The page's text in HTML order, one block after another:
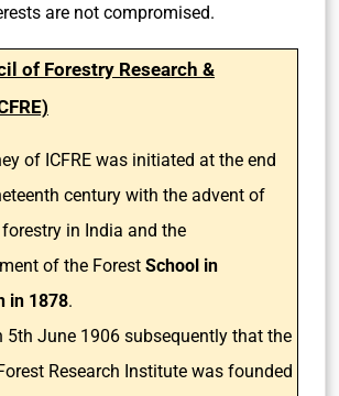
are not compromised.
of Forestry Research &
of ICFRE was initiated at the end
century with the advent of
in India and the
of the Forest School in
in 1878.
5th June 1906 subsequently that the
Research Institute was founded